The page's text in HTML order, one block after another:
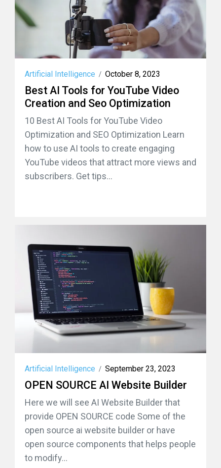
Artificial Intelligence / October 8, 2023
Best AI Tools for YouTube Video
Creation and Seo Optimization
10 Best AI Tools for YouTube Video
Optimization and SEO Optimization Learn
how to use AI tools to create engaging
YouTube videos that attract more views and
subscribers. Get tips...
Artificial Intelligence / September 23, 2023
OPEN SOURCE AI Website Builder
Here we will see AI Website Builder that
provide OPEN SOURCE code Some of the
open source ai website builder or have
open source components that helps people
to modify...